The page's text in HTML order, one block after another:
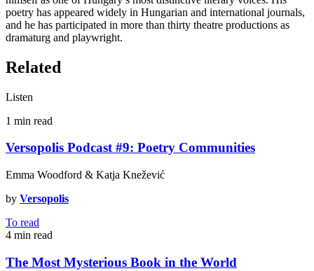
poetry has appeared widely in Hungarian and international journals,
and he has participated in more than thirty theatre productions as
dramaturg and playwright.
Related
Listen
1 min read
Versopolis Podcast #9: Poetry Communities
Emma Woodford & Katja Knežević
by Versopolis
To read
4 min read
The Most Mysterious Book in the World